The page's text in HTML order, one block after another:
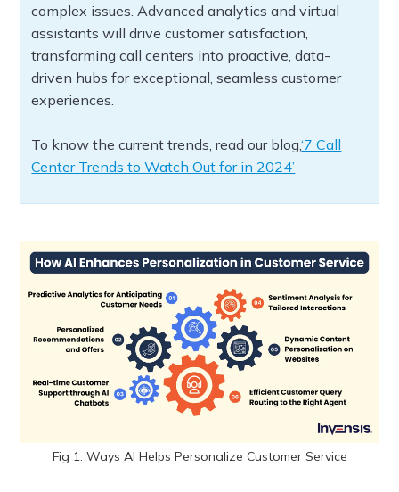
complex issues. Advanced analytics and virtual
assistants will drive customer satisfaction,
transforming call centers into proactive, data-
driven hubs for exceptional, seamless customer
experiences.
To know the current trends, read our blog,‘7 Call
Center Trends to Watch Out for in 2024’
Fig 1: Ways AI Helps Personalize Customer Service